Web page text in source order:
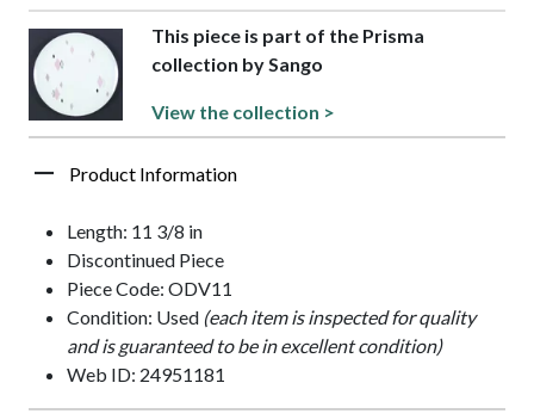
This piece is part of the Prisma
collection by Sango
View the collection >
Product Information
Length: 11 3/8 in
Discontinued Piece
Piece Code: ODV11
Condition: Used (each item is inspected for quality
and is guaranteed to be in excellent condition)
Web ID: 24951181